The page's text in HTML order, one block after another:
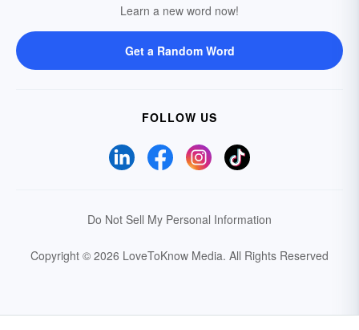
Learn a new word now!
Get a Random Word
FOLLOW US
Do Not Sell My Personal Information
Copyright © 2026 LoveToKnow Media. All Rights Reserved